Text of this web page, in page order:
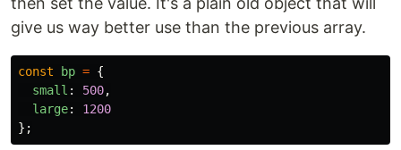
give us way better use than the previous array.
const bp = {
small : 500,
large:
1200
};